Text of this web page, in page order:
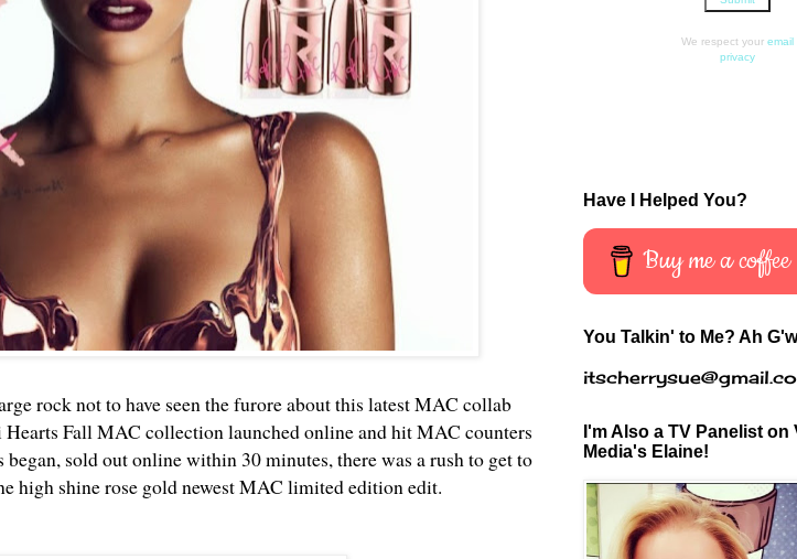
rock not to have seen the furore about this latest MAC collab
Fall MAC collection launched online and hit MAC counters
began, sold out online within 30 minutes, there was a rush to get to
high shine rose gold newest MAC limited edition edit.
We respect your email
privacy
Have I Helped You?
Buy me a coffee
You Talkin' to Me? Ah
I'm Also a TV Panelist on
Media's Elaine!